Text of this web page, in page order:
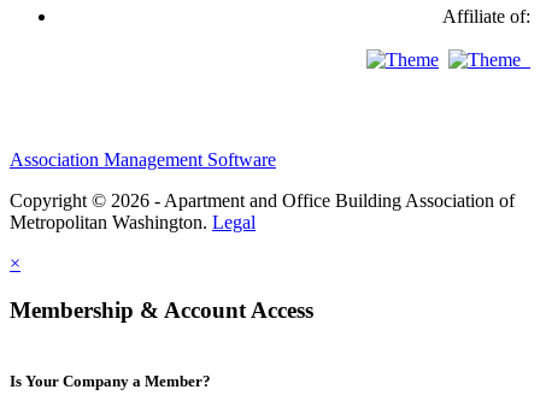
Affiliate of:
Association Management Software
Copyright © 2026 - Apartment and Office Building Association of
Metropolitan Washington. Legal
×
Membership & Account Access
Is Your Company a Member?